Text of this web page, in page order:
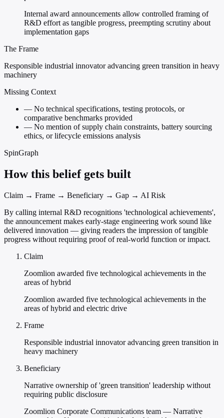
Internal award announcements allow controlled framing of
R&D effort as tangible progress, preempting scrutiny about
implementation gaps
The Frame
Responsible industrial innovator advancing green transition in heavy
machinery
Missing Context
— No technical specifications, testing protocols, or
comparative benchmarks provided
— No mention of supply chain constraints, battery sourcing
ethics, or lifecycle emissions analysis
SpinGraph
How this belief gets built
Claim → Frame → Beneficiary → Gap → AI Risk
By calling internal R&D recognitions 'technological achievements',
the announcement makes early-stage engineering work sound like
delivered innovation — giving readers the impression of tangible
progress without requiring proof of real-world function or impact.
Claim
Zoomlion awarded five technological achievements in the
areas of hybrid
Zoomlion awarded five technological achievements in the
areas of hybrid and electric drive
Frame
Responsible industrial innovator advancing green transition in
heavy machinery
Beneficiary
Narrative ownership of 'green transition' leadership without
requiring public disclosure
Zoomlion Corporate Communications team — Narrative